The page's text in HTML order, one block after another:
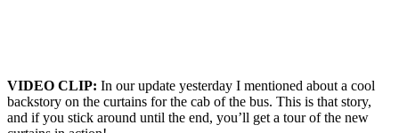
VIDEO CLIP: In our update yesterday I mentioned about a cool
backstory on the curtains for the cab of the bus. This is that story,
and if you stick around until the end, you’ll get a tour of the new